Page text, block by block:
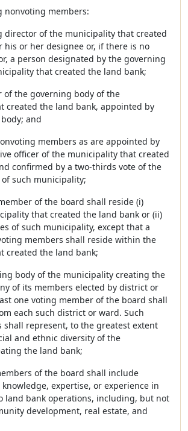
nonvoting members:
director of the municipality that created
his or her designee or, if there is no
a person designated by the governing
that created the land bank;
of the governing body of the
created the land bank, appointed by
and
members as are appointed by
officer of the municipality that created
confirmed by a two-thirds vote of the
such municipality;
of the board shall reside (i)
that created the land bank or (ii)
of such municipality, except that a
members shall reside within the
created the land bank;
body of the municipality creating the
of its members elected by district or
one voting member of the board shall
each such district or ward. Such
shall represent, to the greatest extent
and ethnic diversity of the
the land bank;
of the board shall include
expertise, or experience in
land bank operations, including, but not
development, real estate, and